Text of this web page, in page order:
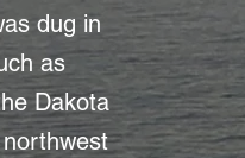
dug in
as
Dakota